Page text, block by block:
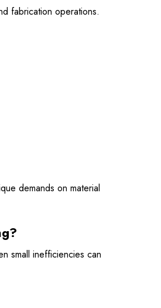
fabrication operations.
demands on material
small inefficiencies can